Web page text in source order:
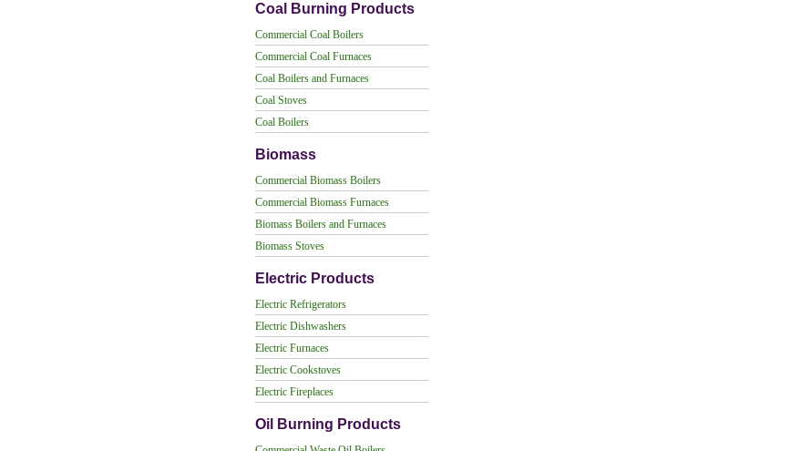
Coal Burning Products
Commercial Coal Boilers
Commercial Coal Furnaces
Coal Boilers and Furnaces
Coal Stoves
Coal Boilers
Biomass
Commercial Biomass Boilers
Commercial Biomass Furnaces
Biomass Boilers and Furnaces
Biomass Stoves
Electric Products
Electric Refrigerators
Electric Dishwashers
Electric Furnaces
Electric Cookstoves
Electric Fireplaces
Oil Burning Products